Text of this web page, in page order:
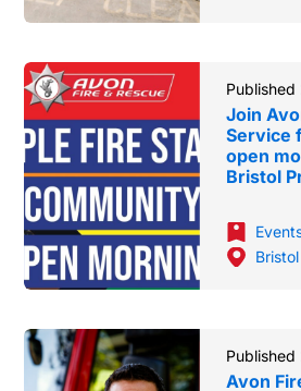
Join
Service
open
Bristol
Bristol
Avon